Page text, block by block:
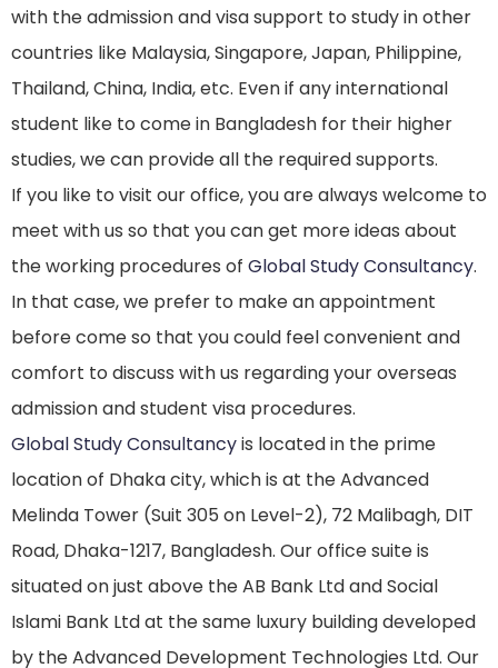
with the admission and visa support to study in other
countries like Malaysia, Singapore, Japan, Philippine,
Thailand, China, India, etc. Even if any international
student like to come in Bangladesh for their higher
studies, we can provide all the required supports.
If you like to visit our office, you are always welcome to
meet with us so that you can get more ideas about
the working procedures of Global Study Consultancy.
In that case, we prefer to make an appointment
before come so that you could feel convenient and
comfort to discuss with us regarding your overseas
admission and student visa procedures.
Global Study Consultancyis located in the prime
location of Dhaka city, which is at the Advanced
Melinda Tower (Suit 305 on Level-2), 72 Malibagh, DIT
Road, Dhaka-1217, Bangladesh. Our office suite is
situated on just above the AB Bank Ltd and Social
Islami Bank Ltd at the same luxury building developed
by the Advanced Development Technologies Ltd. Our